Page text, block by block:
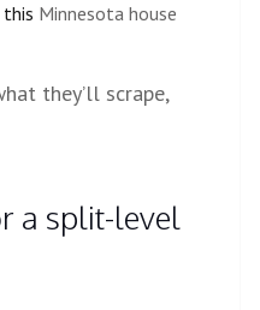
Minnesota house
they’ll scrape,
a split-level